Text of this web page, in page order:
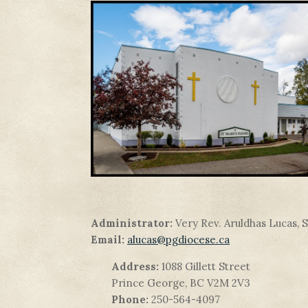
Administrator: Very Rev. Aruldhas Lucas,
Email: alucas@pgdiocese.ca
Address: 1088 Gillett Street
Prince George, BC V2M 2V3
Phone: 250-564-4097